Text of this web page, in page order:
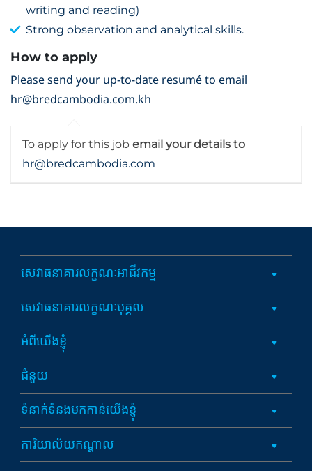
writing and reading)
Strong observation and analytical skills.
How to apply
Please send your up-to-date resumé to email
hr@bredcambodia.com.kh
To apply for this job email your details to
hr@bredcambodia.com
សេវាធនាគារលក្ខណៈអាជីវកម្ម
សេវាធនាគារលក្ខណៈបុគ្គល
អំពីយើងខ្ញុំ
ជំនួយ
ទំនាក់ទំនងមកកាន់យើងខ្ញុំ
ការិយាល័យកណ្តាល